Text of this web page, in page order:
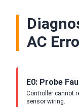
AC
E0: Probe
Controller cannot
sensor wiring.